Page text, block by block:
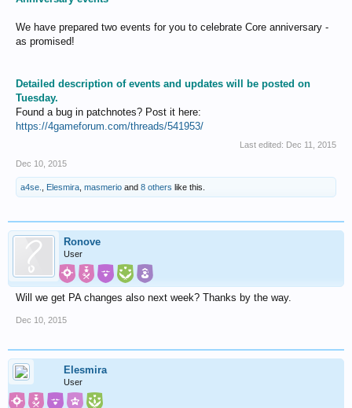
We have prepared two events for you to celebrate Core anniversary -
as promised!
Detailed description of events and updates will be posted on
Tuesday.
Found a bug in patchnotes? Post it here:
https://4gameforum.com/threads/541953/
Last edited: Dec 11, 2015
Dec 10, 2015
a4se. Elesmira masmerio and 8 others like this.
Ronove
User
Will we get PA changes also next week? Thanks by the way.
Dec 10, 2015
Elesmira
User